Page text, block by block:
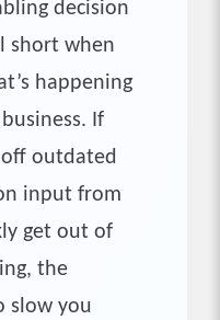
decision
short when
happening
If
outdated
input from
get out of
the
slow you